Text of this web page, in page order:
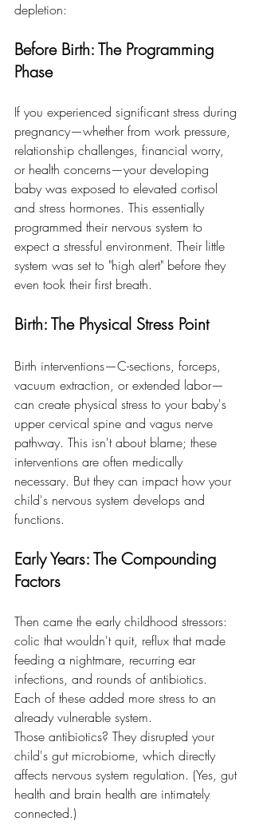
depletion:
Before Birth: The Programming
Phase
If you experienced significant stress during
pregnancy—whether from work pressure,
relationship challenges, financial worry,
or health concerns—your developing
baby was exposed to elevated cortisol
and stress hormones. This essentially
programmed their nervous system to
expect a stressful environment. Their little
system was set to "high alert" before they
even took their first breath.
Birth: The Physical Stress Point
Birth interventions—C-sections, forceps,
vacuum extraction, or extended labor—
can create physical stress to your baby's
upper cervical spine and vagus nerve
pathway. This isn't about blame; these
interventions are often medically
necessary. But they can impact how your
child's nervous system develops and
functions.
Early Years: The Compounding
Factors
Then came the early childhood stressors:
colic that wouldn't quit, reflux that made
feeding a nightmare, recurring ear
infections, and rounds of antibiotics.
Each of these added more stress to an
already vulnerable system.
Those antibiotics? They disrupted your
child's gut microbiome, which directly
affects nervous system regulation. (Yes, gut
health and brain health are intimately
connected.)